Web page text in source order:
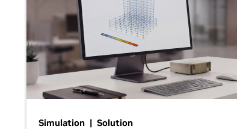
Simulation | Solution